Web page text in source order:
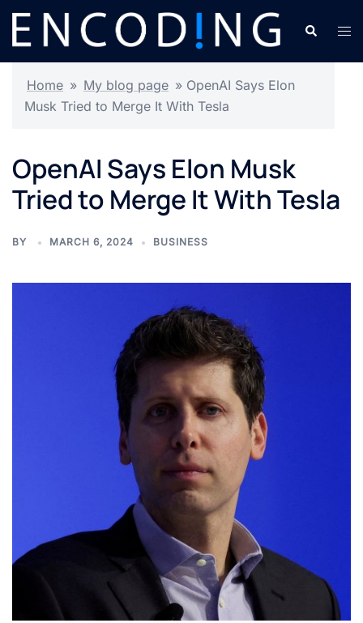
Skip
content
Search
Home » My blog page » OpenAI Says Elon
Musk Tried to Merge It With Tesla
OpenAI Says Elon Musk
Tried to Merge It With Tesla
BY MARCH 6, 2024 BUSINESS